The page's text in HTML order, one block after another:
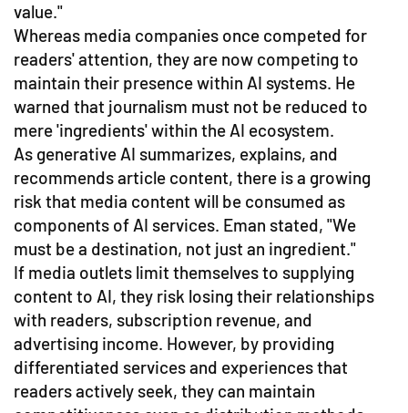
value."
Whereas media companies once competed for
readers' attention, they are now competing to
maintain their presence within AI systems. He
warned that journalism must not be reduced to
mere 'ingredients' within the AI ecosystem.
As generative AI summarizes, explains, and
recommends article content, there is a growing
risk that media content will be consumed as
components of AI services. Eman stated, "We
must be a destination, not just an ingredient."
If media outlets limit themselves to supplying
content to AI, they risk losing their relationships
with readers, subscription revenue, and
advertising income. However, by providing
differentiated services and experiences that
readers actively seek, they can maintain